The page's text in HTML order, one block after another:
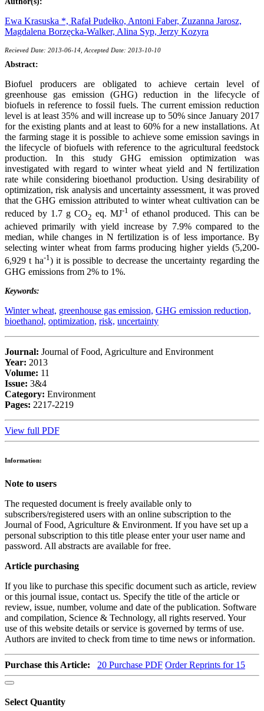
Ewa Krasuska *, Rafał Pudełko, Antoni Faber, Zuzanna Jarosz,
Magdalena Borzęcka-Walker, Alina Syp, Jerzy Kozyra
Recieved Date: 2013-06-14, Accepted Date: 2013-10-10
Abstract:
Biofuel producers are obligated to achieve certain level of
greenhouse gas emission (GHG) reduction in the lifecycle of
biofuels in reference to fossil fuels. The current emission reduction
level is at least 35% and will increase up to 50% since January 2017
for the existing plants and at least to 60% for a new installations. At
the farming stage it is possible to achieve some emission savings in
the lifecycle of biofuels with reference to the agricultural feedstock
production. In this study GHG emission optimization was
investigated with regard to winter wheat yield and N fertilization
rate while considering bioethanol production. Using desirability of
optimization, risk analysis and uncertainty assessment, it was proved
that the GHG emission attributed to winter wheat cultivation can be
reduced by 1.7 g CO2 eq. MJ-1 of ethanol produced. This can be
achieved primarily with yield increase by 7.9% compared to the
median, while changes in N fertilization is of less importance. By
selecting winter wheat from farms producing higher yields (5,200-
6,929 t ha-1) it is possible to decrease the uncertainty regarding the
GHG emissions from 2% to 1%.
Keywords:
Winter wheat, greenhouse gas emission, GHG emission reduction,
bioethanol, optimization, risk, uncertainty
Journal: Journal of Food, Agriculture and Environment
Year: 2013
Volume: 11
Issue: 3&4
Category: Environment
Pages: 2217-2219
View full PDF
Information:
Note to users
The requested document is freely available only to
subscribers/registered users with an online subscription to the
Journal of Food, Agriculture & Environment. If you have set up a
personal subscription to this title please enter your user name and
password. All abstracts are available for free.
Article purchasing
If you like to purchase this specific document such as article, review
or this journal issue, contact us. Specify the title of the article or
review, issue, number, volume and date of the publication. Software
and compilation, Science & Technology, all rights reserved. Your
use of this website details or service is governed by terms of use.
Authors are invited to check from time to time news or information.
Purchase this Article: 20 Purchase PDF Order Reprints for 15
Select Quantity